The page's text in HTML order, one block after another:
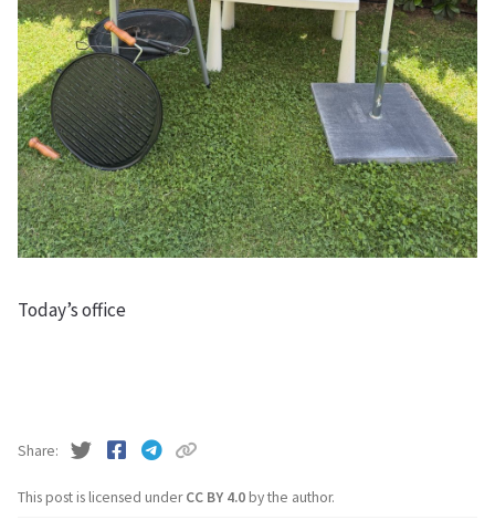
Today’s office
This post is licensed underCC BY 4.0by the author.
Share